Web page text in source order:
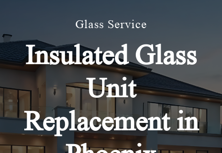
Glass Service
Insulated Glass
Unit
Replacement in